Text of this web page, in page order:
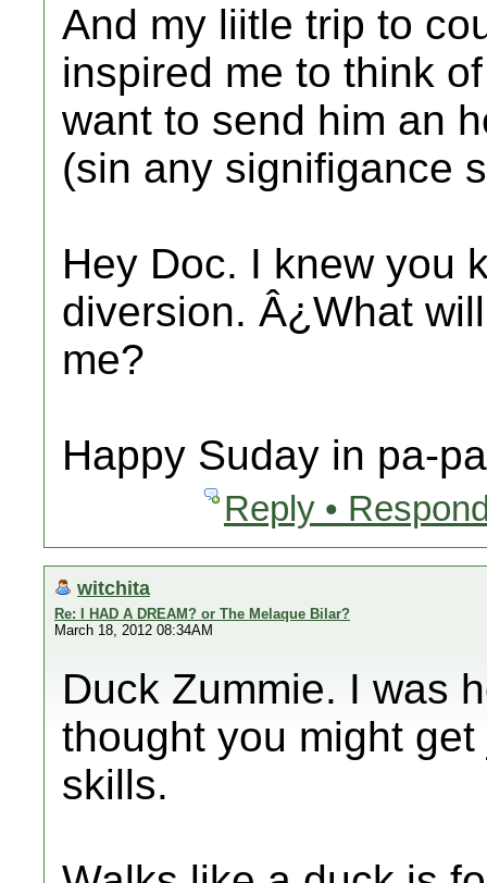
And my liitle trip to
inspired me to think
want to send him an
(sin any signifigance
Hey Doc. I knew you
diversion. Â¿What
me?
Happy Suday in pa-
Reply •
witchita
Re: I HAD A DREAM? or The Melaque Bilar?
March 18, 2012 08:34AM
Duck Zummie. I was
thought you might
skills.